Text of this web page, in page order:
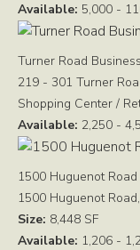
Available: 5,000 -
Turner Road
219 - 301 Turner
Shopping Center /
Available: 2,250 -
1500 Huguenot Road
1500 Huguenot
Size: 8,448 SF
Available: 1,206 -